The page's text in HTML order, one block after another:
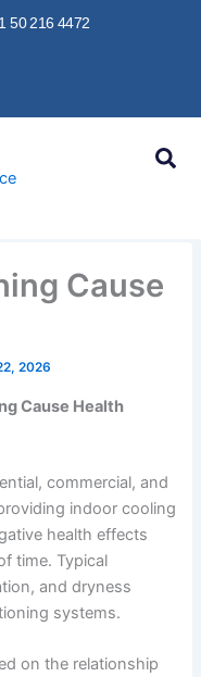
50 216 4472
Cause
2026
Cause Health
commercial, and
indoor cooling
health effects
time. Typical
and dryness
systems.
on the relationship